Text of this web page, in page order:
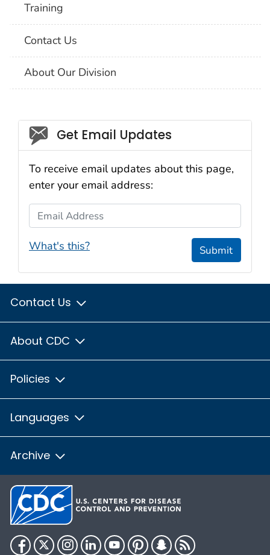
Training
Contact Us
About Our Division
Social_govd
Get Email Updates
To receive email updates about this page,
enter your email address:
Email Address
What's this? Submit
Contact Us
About CDC
Policies
Languages
Archive